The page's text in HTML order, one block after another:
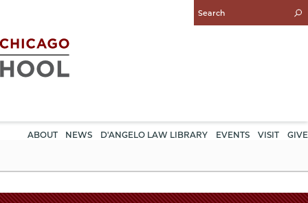
Enter
Search
ABOUT NEWS D'ANGELO LAW LIBRARY EVENTS VISIT GIVE